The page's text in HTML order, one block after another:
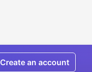
Create an account